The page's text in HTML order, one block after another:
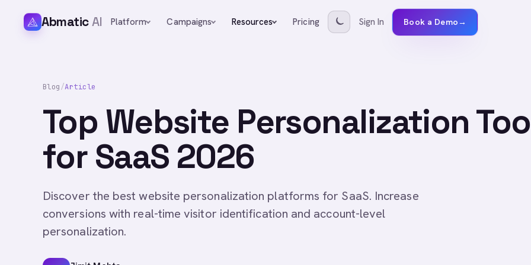
AbmaticAI Platform Campaigns Resources Pricing Sign In Book a Demo→
Blog/Article
Top Website Personalization
for SaaS 2026
Discover the best website personalization platforms for SaaS. Increase
conversions with real-time visitor identification and account-level
personalization.